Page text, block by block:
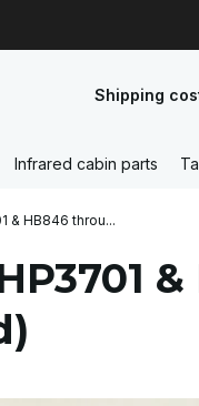
Shipping
Infrared cabin parts
& HB846 throu...